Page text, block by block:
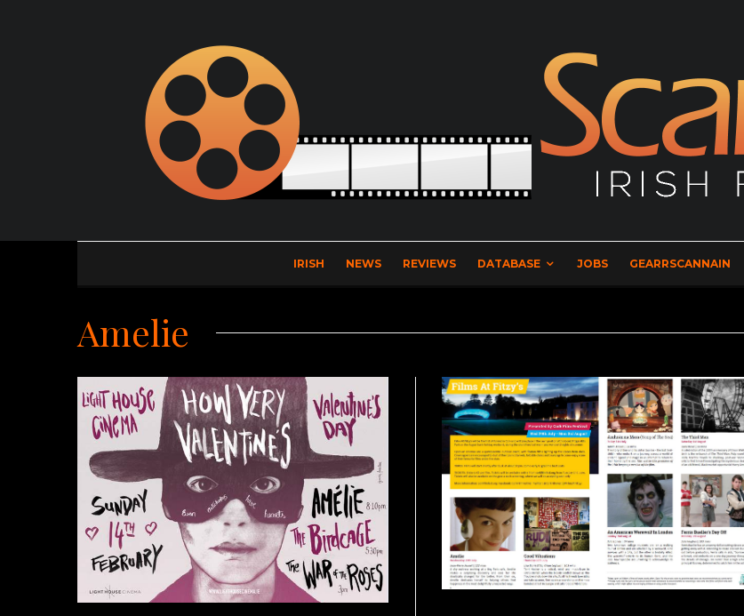
IRISH NEWS REVIEWS DATABASE JOBS GEARRSCANNAIN
Amelie